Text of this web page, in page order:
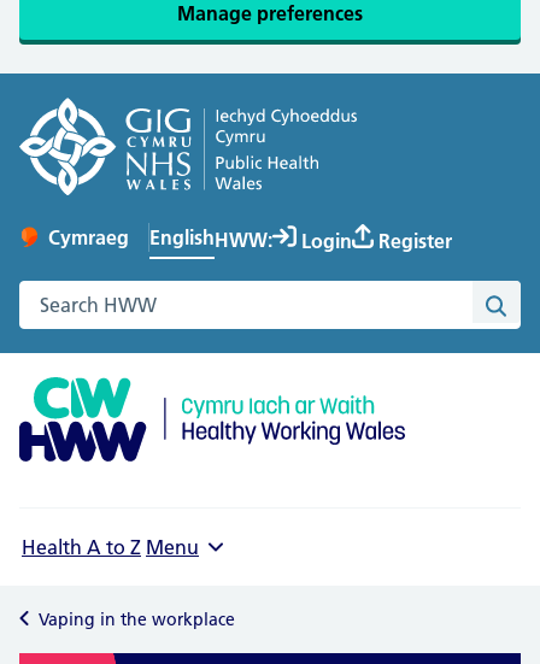
Manage preferences
Change website language
Cymraeg
– Newid yr iaith ir Gymraeg
EnglishHWW: Login Register
Search the Healthy Working Wales website
Health A to Z Menu
Vaping in the workplace